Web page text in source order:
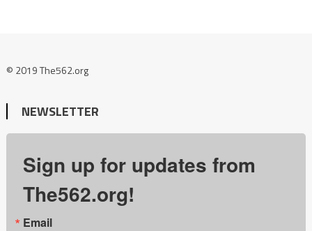
© 2019 The562.org
NEWSLETTER
Sign up for updates from
The562.org!
Email